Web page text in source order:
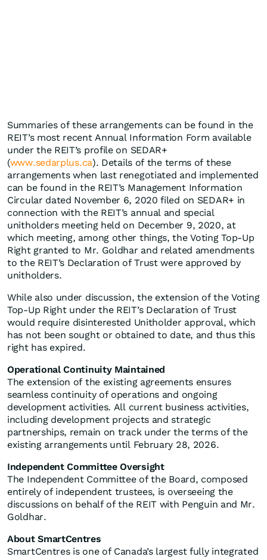
Summaries of these arrangements can be found in the
REIT’s most recent Annual Information Form available
under the REIT’s profile on SEDAR+
(www.sedarplus.ca). Details of the terms of these
arrangements when last renegotiated and implemented
can be found in the REIT’s Management Information
Circular dated November 6, 2020 filed on SEDAR+ in
connection with the REIT’s annual and special
unitholders meeting held on December 9, 2020, at
which meeting, among other things, the Voting Top-Up
Right granted to Mr. Goldhar and related amendments
to the REIT’s Declaration of Trust were approved by
unitholders.
While also under discussion, the extension of the Voting
Top-Up Right under the REIT’s Declaration of Trust
would require disinterested Unitholder approval, which
has not been sought or obtained to date, and thus this
right has expired.
Operational Continuity Maintained
The extension of the existing agreements ensures
seamless continuity of operations and ongoing
development activities. All current business activities,
including development projects and strategic
partnerships, remain on track under the terms of the
existing arrangements until February 28, 2026.
Independent Committee Oversight
The Independent Committee of the Board, composed
entirely of independent trustees, is overseeing the
discussions on behalf of the REIT with Penguin and Mr.
Goldhar.
About SmartCentres
SmartCentres is one of Canada’s largest fully integrated